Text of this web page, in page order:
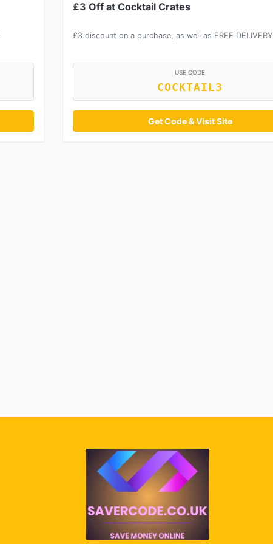
£3 Off at Cocktail Crates
£3 discount on a purchase, as well as FREE DELIVERY
USE CODE
COCKTAIL3
Get Code & Visit Site